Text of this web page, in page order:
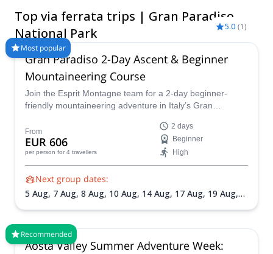
certified guide for your Gran Paradiso National Park Via
Ferrata trip with Explore-Share.com: 1500+ guides, 70+
countries and more than 8000 different programs to choose
from. Take a pick from our Gran Paradiso National Park Via
Ferrata selection. The mountains are calling!
Top via ferrata trips | Gran Paradiso
National Park
Most popular
5.0 (1)
Gran Paradiso 2-Day Ascent & Beginner
Mountaineering Course
Join the Esprit Montagne team for a 2-day beginner-
friendly mountaineering adventure in Italy’s Gran
on a via ferrata before climbing Gran Paradiso (4,061 m),
one of the most accessible 4000-meter peaks in the Alps.
From
EUR 606
per person for 4 travellers
2 days
Beginner
High
Next group dates:
5 Aug, 7 Aug, 8 Aug, 10 Aug, 14 Aug, 17 Aug, 19 Aug,
Recommended
Aosta Valley Summer Adventure Week: